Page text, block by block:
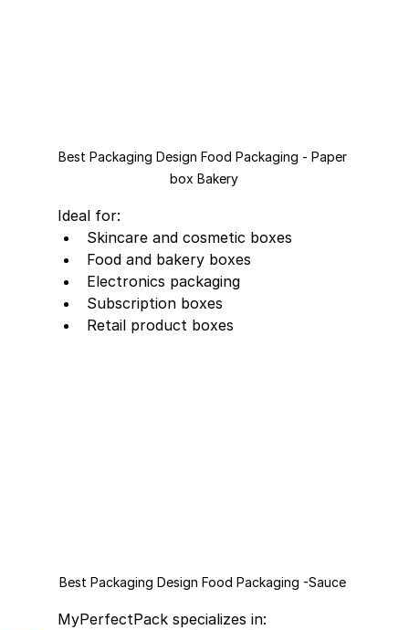
Best Packaging Design Food Packaging - Paper
box Bakery
Ideal for:
Skincare and cosmetic boxes
Food and bakery boxes
Electronics packaging
Subscription boxes
Retail product boxes
Best Packaging Design Food Packaging -Sauce
MyPerfectPack specializes in: